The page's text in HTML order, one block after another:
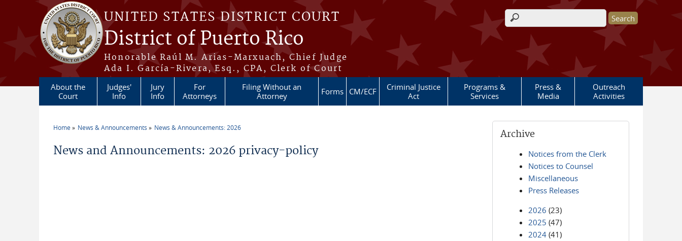
Skip to main content
UNITED STATES DISTRICT COURT
District of Puerto Rico
Honorable Raúl M. Arias-Marxuach, Chief Judge
Ada I. García-Rivera, Esq., CPA, Clerk of Court
Search form
About the
Court
Judges'
Info
Jury
Info
For
Attorneys
Filing Without an
Attorney
Forms CM/ECF
Criminal Justice
Act
Programs &
Services
Press &
Media
Outreach
Activities
Home News & Announcements News & Announcements: 2026
News and Announcements: 2026 privacy-policy
Archive
Notices from the Clerk
Notices to Counsel
Miscellaneous
Press Releases
2026 (23)
2025 (47)
2024 (41)